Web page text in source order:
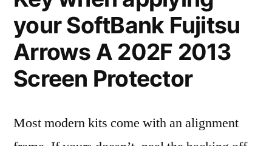
your SoftBank Fujitsu
Arrows A 202F 2013
Screen Protector
Most modern kits come with an alignment